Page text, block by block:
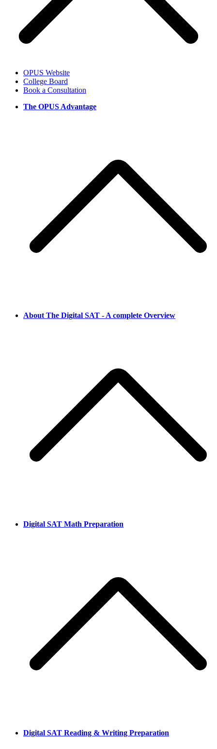
OPUS Website
College Board
Book a Consultation
The OPUS Advantage
About The Digital SAT - A complete Overview
Digital SAT Math Preparation
Digital SAT Reading & Writing Preparation